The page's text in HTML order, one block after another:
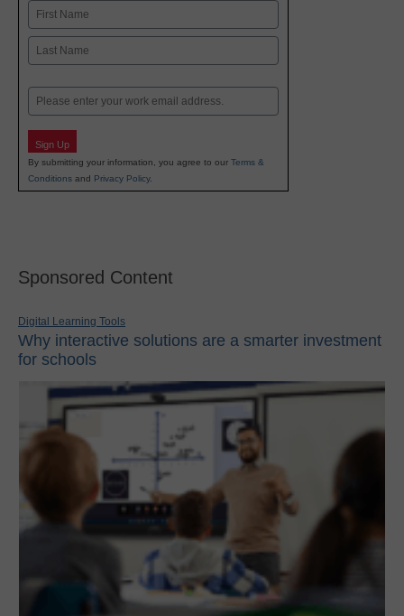
Name
First
Email
Sign Up
By submitting your information, you agree to our Terms &
Conditions and Privacy Policy.
Sponsored Content
Digital Learning Tools
Why interactive solutions are a smarter investment
for schools